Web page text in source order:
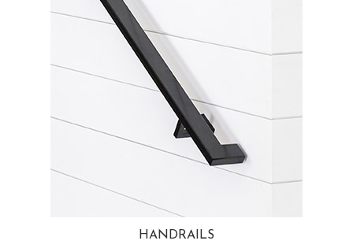
HANDRAILS